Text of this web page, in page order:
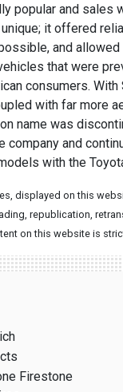
popular and sales
it offered
and allowed
that were
consumers. With
with far more
name was
company and
with the
displayed on this
republication,
on this website is